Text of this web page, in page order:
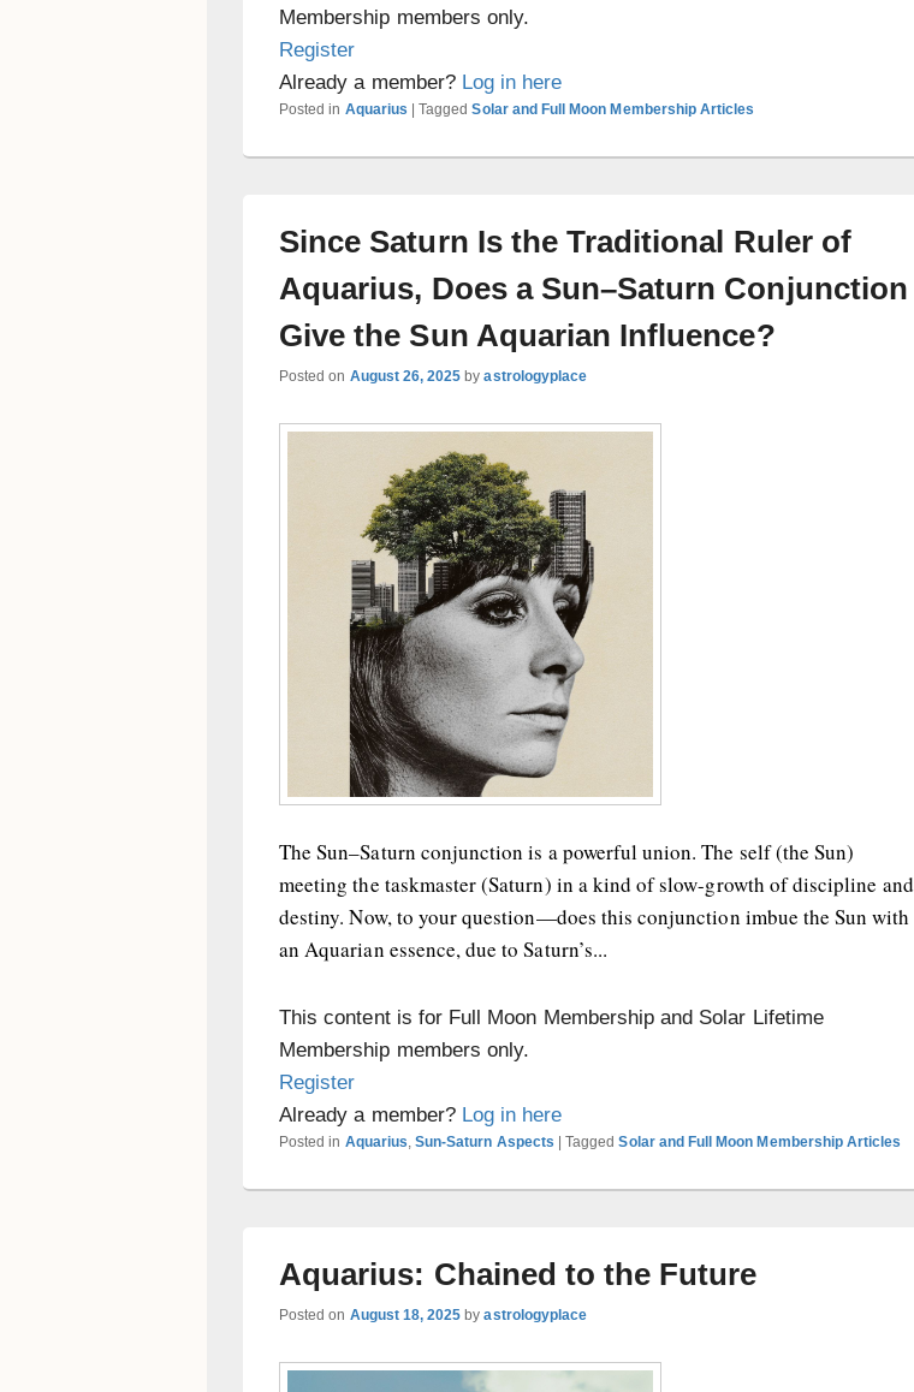
Membership members only.
Register
Already a member? Log in here
Posted in Aquarius |Tagged Solar and Full Moon Membership Articles
Since Saturn Is the Traditional Ruler of
Aquarius, Does a Sun–Saturn Conjunction
Give the Sun Aquarian Influence?
Posted on August 26, 2025 byastrologyplace
The Sun–Saturn conjunction is a powerful union. The self (the Sun)
meeting the taskmaster (Saturn) in a kind of slow-growth of discipline and
destiny. Now, to your question—does this conjunction imbue the Sun with
an Aquarian essence, due to Saturn’s...
This content is for Full Moon Membership and Solar Lifetime
Membership members only.
Register
Already a member? Log in here
Posted in Aquarius,Sun-Saturn Aspects |Tagged Solar and Full Moon Membership Articles
Aquarius: Chained to the Future
Posted on August 18, 2025 byastrologyplace